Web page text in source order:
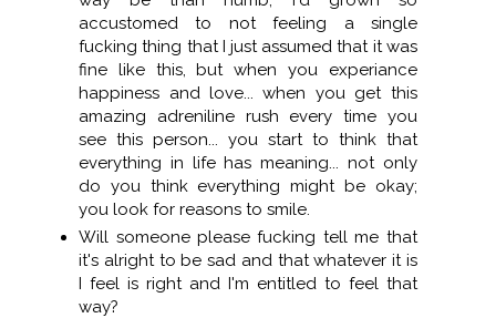
accustomed to not feeling a single
fucking thing that I just assumed that it was
fine like this, but when you experiance
happiness and love... when you get this
amazing adreniline rush every time you
see this person... you start to think that
everything in life has meaning... not only
do you think everything might be okay;
you look for reasons to smile.
Will someone please fucking tell me that
it's alright to be sad and that whatever it is
I feel is right and I'm entitled to feel that
way?